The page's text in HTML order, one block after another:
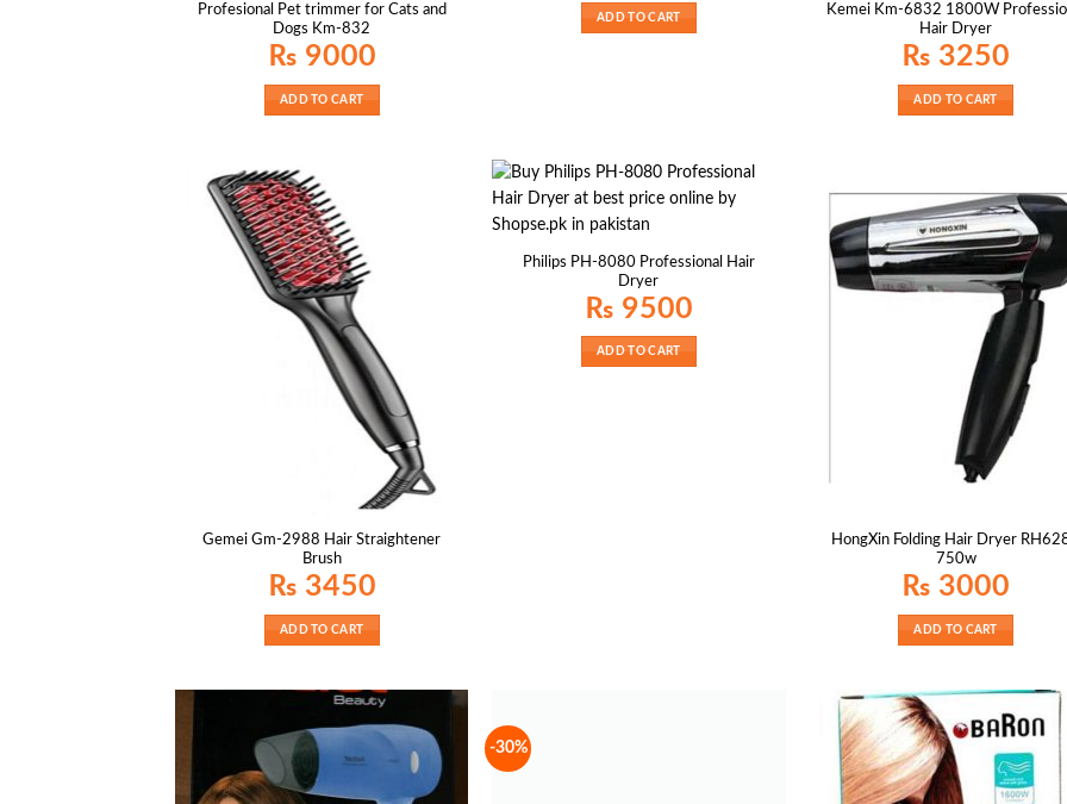
Profesional Pet trimmer for Cats and
Dogs Km-832
₨ 9000
ADD TO CART
ADD TO CART
Kemei Km-6832 1800W
Hair Dryer
₨ 3250
ADD TO CART
Gemei Gm-2988 Hair Straightener
Brush
₨ 3450
ADD TO CART
Philips PH-8080 Professional Hair
Dryer
₨ 9500
ADD TO CART
HongXin Folding Hair Dryer
750w
₨ 3000
ADD TO CART
-30%